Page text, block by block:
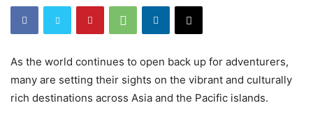
As the world continues to open back up for adventurers,
many are setting their sights on the vibrant and culturally
rich destinations across Asia and the Pacific islands.